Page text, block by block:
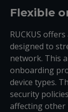
Flexible
RUCKUS
designed to
network. This
onboarding
device types.
security
affecting other